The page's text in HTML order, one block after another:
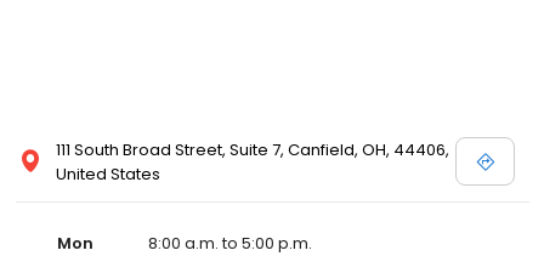
111 South Broad Street, Suite 7, Canfield, OH, 44406,
United States
Mon
8:00 a.m. to 5:00 p.m.